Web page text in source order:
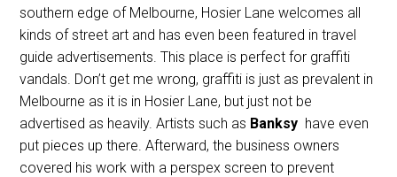
southern edge of Melbourne, Hosier Lane welcomes all
kinds of street art and has even been featured in travel
guide advertisements. This place is perfect for graffiti
vandals. Don’t get me wrong, graffiti is just as prevalent in
Melbourne as it is in Hosier Lane, but just not be
advertised as heavily. Artists such as Banksy have even
put pieces up there. Afterward, the business owners
covered his work with a perspex screen to prevent